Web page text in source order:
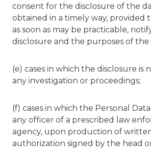
consent for the disclosure of the
obtained in a timely way, provided
as soon as may be practicable,
disclosure and the purposes of the
(e) cases in which the disclosure is
any investigation or proceedings;
(f) cases in which the Personal
any officer of a prescribed law
agency, upon production of
authorization signed by the head